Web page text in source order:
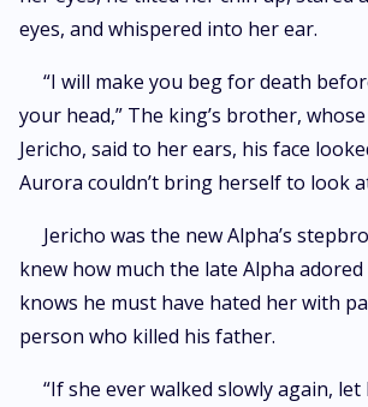
eyes, and whispered into her ear.
“I will make you beg for death
your head,” The king’s brother,
Jericho, said to her ears, his face
Aurora couldn’t bring herself to look
Jericho was the new Alpha’s
knew how much the late Alpha adored
knows he must have hated her with
person who killed his father.
“If she ever walked slowly again,